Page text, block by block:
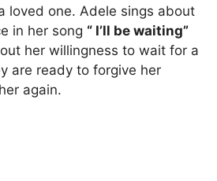
loved one. Adele sings about
in her song “ I’ll be waiting”
her willingness to wait for a
are ready to forgive her
again.